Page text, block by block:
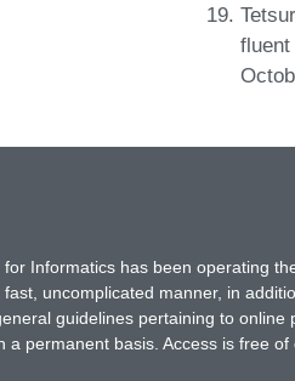
Informatics has been operating
uncomplicated manner, in
guidelines pertaining to
a permanent basis. Access is free